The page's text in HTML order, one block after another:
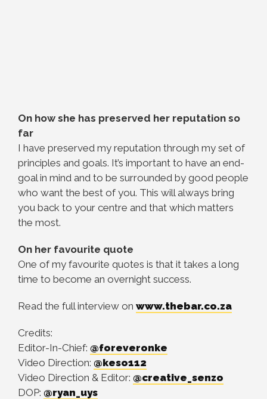
On how she has preserved her reputation so
far
I have preserved my reputation through my set of
principles and goals. It’s important to have an end-
goal in mind and to be surrounded by good people
who want the best of you. This will always bring
you back to your centre and that which matters
the most.
On her favourite quote
One of my favourite quotes is that it takes a long
time to become an overnight success.
Read the full interview on www.thebar.co.za
Credits:
Editor-In-Chief: @foreveronke
Video Direction: @keso112
Video Direction & Editor: @creative_senzo
DOP: @ryan_uys